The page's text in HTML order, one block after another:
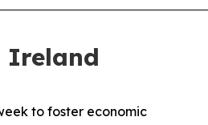
Ireland
to foster economic